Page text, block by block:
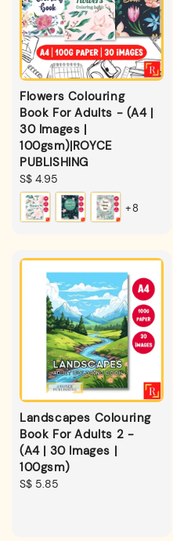
Flowers Colouring
Book For Adults - (A4 |
30 Images |
100gsm)|ROYCE
PUBLISHING
Regular
price
S$ 4.95
+8
Landscapes Colouring
Book For Adults 2 -
(A4 | 30 Images |
100gsm)
Regular
S$ 5.85